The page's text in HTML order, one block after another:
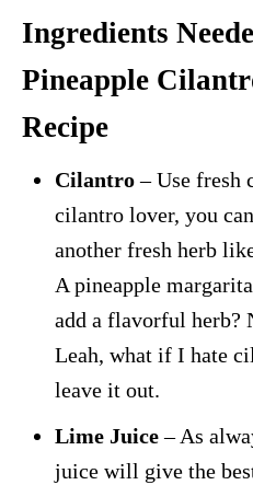
Ingredients
Pineapple
Recipe
Cilantro– Use fresh
cilantro lover, you
another fresh herb
A pineapple
add a flavorful herb?
Leah, what if I hate
leave it out.
Lime Juice– As
juice will give the